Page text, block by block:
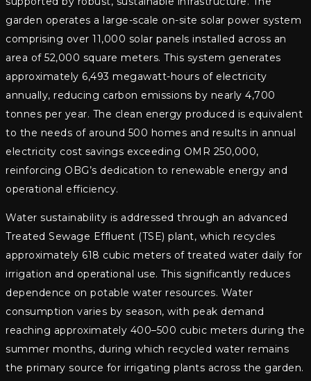
garden operates a large-scale on-site solar power system
comprising over 11,000 solar panels installed across an
area of 52,000 square meters. This system generates
approximately 6,493 megawatt-hours of electricity
annually, reducing carbon emissions by nearly 4,700
tonnes per year. The clean energy produced is equivalent
to the needs of around 500 homes and results in annual
electricity cost savings exceeding OMR 250,000,
reinforcing OBG’s dedication to renewable energy and
operational efficiency.
Water sustainability is addressed through an advanced
Treated Sewage Effluent (TSE) plant, which recycles
approximately 618 cubic meters of treated water daily for
irrigation and operational use. This significantly reduces
dependence on potable water resources. Water
consumption varies by season, with peak demand
reaching approximately 400–500 cubic meters during the
summer months, during which recycled water remains
the primary source for irrigating plants across the garden.